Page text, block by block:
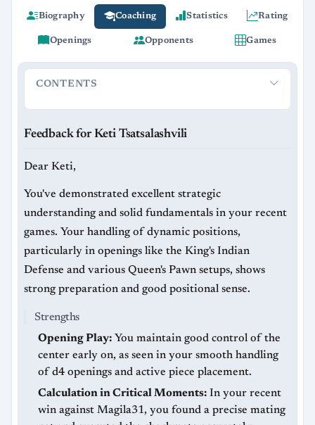
Biography Coaching Statistics Rating
Openings Opponents Games
CONTENTS
Feedback for Keti Tsatsalashvili
Dear Keti,
You've demonstrated excellent strategic
understanding and solid fundamentals in your recent
games. Your handling of dynamic positions,
particularly in openings like the King's Indian
Defense and various Queen's Pawn setups, shows
strong preparation and good positional sense.
Strengths
Opening Play: You maintain good control of the
center early on, as seen in your smooth handling
of d4 openings and active piece placement.
Calculation in Critical Moments: In your recent
win against Magila31, you found a precise mating